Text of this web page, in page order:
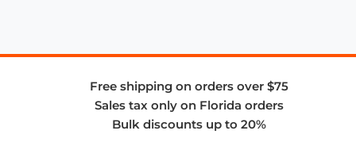
Free shipping on orders over $75
Sales tax only on Florida orders
Bulk discounts up to 20%